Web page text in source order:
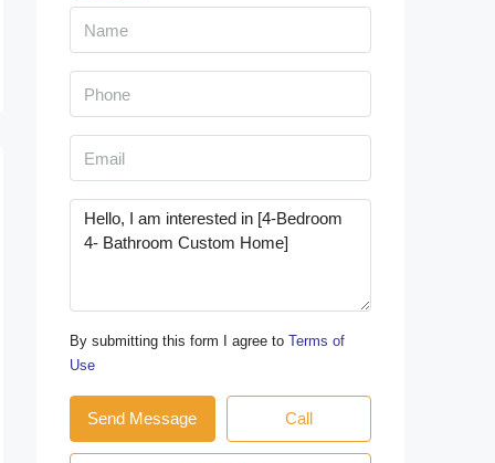
By submitting this form I agree to Terms of
Use
Send Message Call